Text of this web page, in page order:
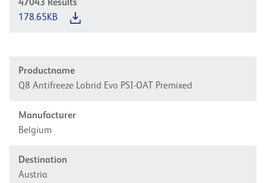
47043 Results
178.65KB
Productname
Q8 Antifreeze Lobrid Evo PSI-OAT Premixed
Manufacturer
Belgium
Destination
Austria